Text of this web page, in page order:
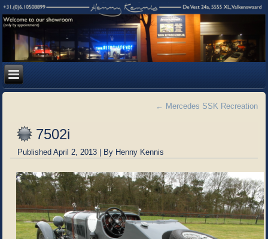
← Mercedes SSK Recreation
7502i
Published April 2, 2013 | By Henny Kennis